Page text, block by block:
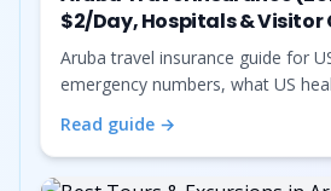
$2/Day, Hospitals & Visitor
Aruba travel insurance guide for
emergency numbers, what US
$2/day.
Read guide →